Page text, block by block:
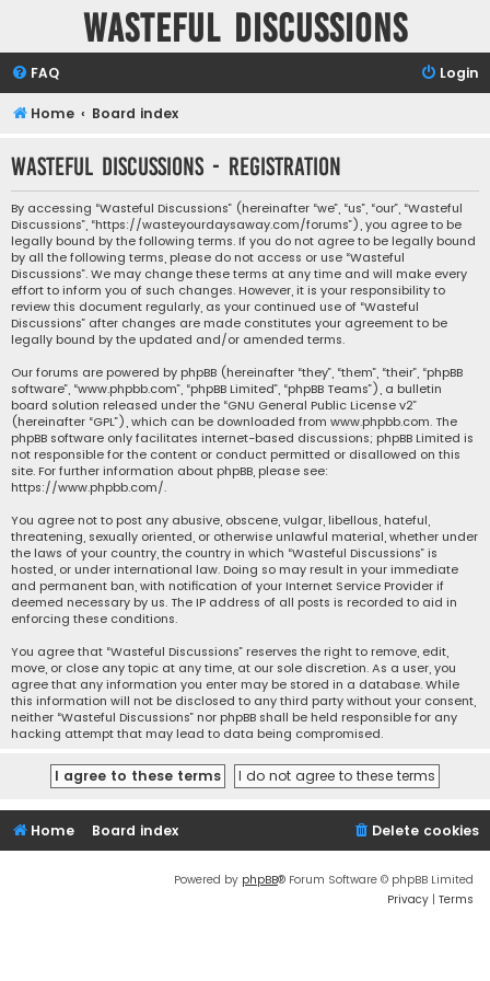
Wasteful Discussions
FAQ Login
Home Board index
Wasteful Discussions - Registration
By accessing “Wasteful Discussions” (hereinafter “we”, “us”, “our”, “Wasteful
Discussions”, “https://wasteyourdaysaway.com/forums”), you agree to be
legally bound by the following terms. If you do not agree to be legally bound
by all the following terms, please do not access or use “Wasteful
Discussions”. We may change these terms at any time and will make every
effort to inform you of such changes. However, it is your responsibility to
review this document regularly, as your continued use of “Wasteful
Discussions” after changes are made constitutes your agreement to be
legally bound by the updated and/or amended terms.
Our forums are powered by phpBB (hereinafter “they”, “them”, “their”, “phpBB
software”, “www.phpbb.com”, “phpBB Limited”, “phpBB Teams”), a bulletin
board solution released under the “GNU General Public License v2”
(hereinafter “GPL”), which can be downloaded from www.phpbb.com. The
phpBB software only facilitates internet-based discussions; phpBB Limited is
not responsible for the content or conduct permitted or disallowed on this
site. For further information about phpBB, please see:
https://www.phpbb.com/.
You agree not to post any abusive, obscene, vulgar, libellous, hateful,
threatening, sexually oriented, or otherwise unlawful material, whether under
the laws of your country, the country in which “Wasteful Discussions” is
hosted, or under international law. Doing so may result in your immediate
and permanent ban, with notification of your Internet Service Provider if
deemed necessary by us. The IP address of all posts is recorded to aid in
enforcing these conditions.
You agree that “Wasteful Discussions” reserves the right to remove, edit,
move, or close any topic at any time, at our sole discretion. As a user, you
agree that any information you enter may be stored in a database. While
this information will not be disclosed to any third party without your consent,
neither “Wasteful Discussions” nor phpBB shall be held responsible for any
hacking attempt that may lead to data being compromised.
Home Board index Delete cookies
Powered by phpBB® Forum Software © phpBB Limited
Privacy | Terms